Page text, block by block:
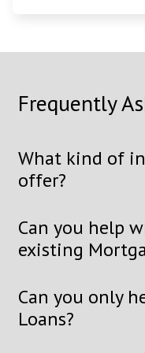
Frequently
What kind of
offer?
Can you help
existing
Can you only
Loans?